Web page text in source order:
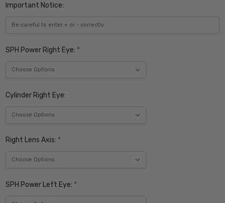
Important Notice:
SPH Power Right Eye: *
Cylinder Right Eye:
Right Lens Axis: *
SPH Power Left Eye: *